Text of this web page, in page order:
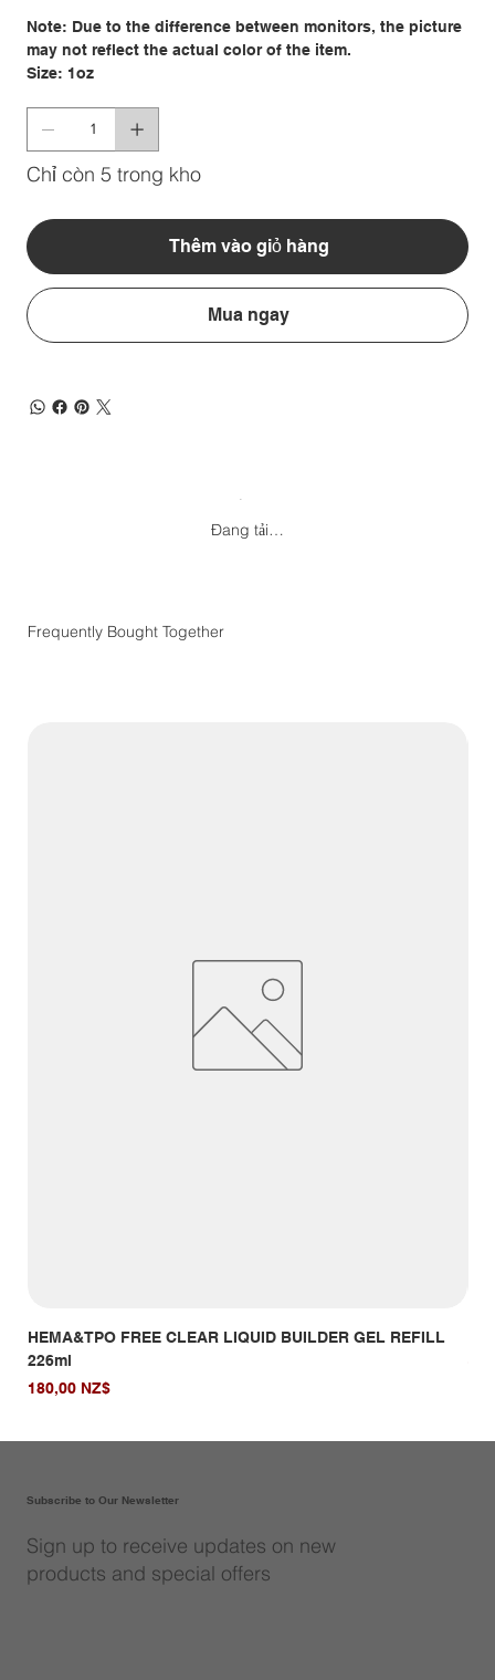
Note: Due to the difference between monitors, the picture
may not reflect the actual color of the item.
Size: 1oz
Chỉ còn 5 trong kho
Thêm vào giỏ hàng
Mua ngay
Đang tải…
Frequently Bought Together
HEMA&TPO FREE CLEAR LIQUID BUILDER GEL REFILL
226ml
Giá
180,00 NZ$
Subscribe to Our Newsletter
Sign up to receive updates on new
products and special offers